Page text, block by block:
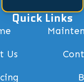
Quick Links
Us